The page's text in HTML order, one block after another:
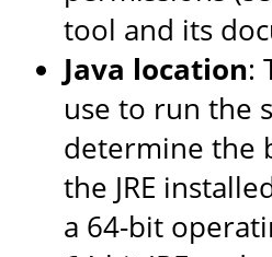
tool and its
Java location:
use to run the
determine the
the JRE
a 64-bit